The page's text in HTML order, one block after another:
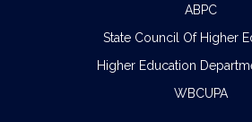
ABPC
State Council Of Higher
Higher Education
WBCUPA